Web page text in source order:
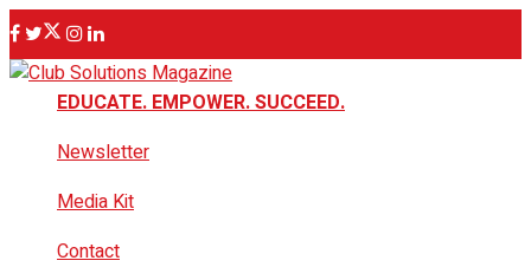
EDUCATE. EMPOWER. SUCCEED.
Newsletter
Media Kit
Contact